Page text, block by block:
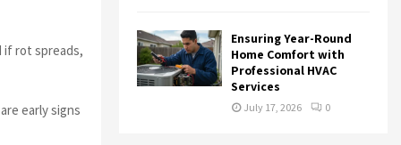
if rot spreads,
early signs
Ensuring Year-Round
Home Comfort with
Professional HVAC
Services
July 17, 2026 0